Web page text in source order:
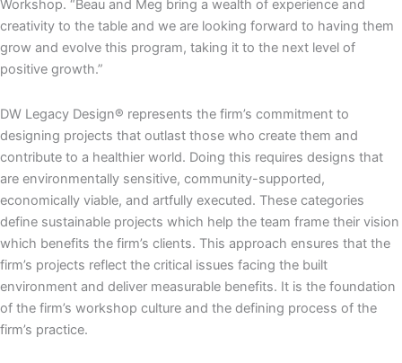
Workshop. “Beau and Meg bring a wealth of experience and
creativity to the table and we are looking forward to having them
grow and evolve this program, taking it to the next level of
positive growth.”
DW Legacy Design® represents the firm’s commitment to
designing projects that outlast those who create them and
contribute to a healthier world. Doing this requires designs that
are environmentally sensitive, community-supported,
economically viable, and artfully executed. These categories
define sustainable projects which help the team frame their vision
which benefits the firm’s clients. This approach ensures that the
firm’s projects reflect the critical issues facing the built
environment and deliver measurable benefits. It is the foundation
of the firm’s workshop culture and the defining process of the
firm’s practice.